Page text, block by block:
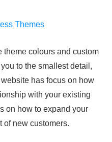
Themes
theme colours and custom
to the smallest detail,
has focus on how
with your existing
on how to expand your
of new customers.